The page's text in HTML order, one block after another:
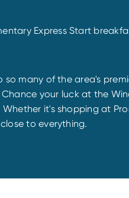
Express Start
many of the area's
your luck at the
it's shopping at
to everything.